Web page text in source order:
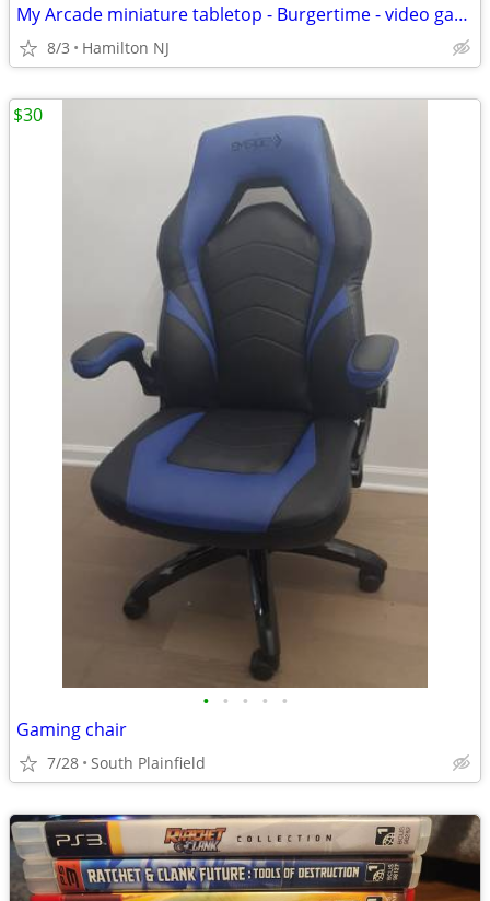
My Arcade miniature tabletop - Burgertime - video game, good shape
8/3 Hamilton NJ
• • • • •
Gaming chair
7/28 South Plainfield
$30